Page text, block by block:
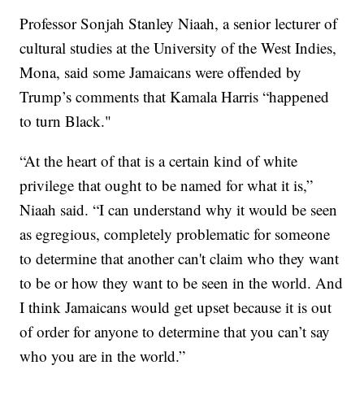
Professor Sonjah Stanley Niaah, a senior lecturer of
cultural studies at the University of the West Indies,
Mona, said some Jamaicans were offended by
Trump’s comments that Kamala Harris “happened
to turn Black."
“At the heart of that is a certain kind of white
privilege that ought to be named for what it is,”
Niaah said. “I can understand why it would be seen
as egregious, completely problematic for someone
to determine that another can't claim who they want
to be or how they want to be seen in the world. And
I think Jamaicans would get upset because it is out
of order for anyone to determine that you can’t say
who you are in the world.”